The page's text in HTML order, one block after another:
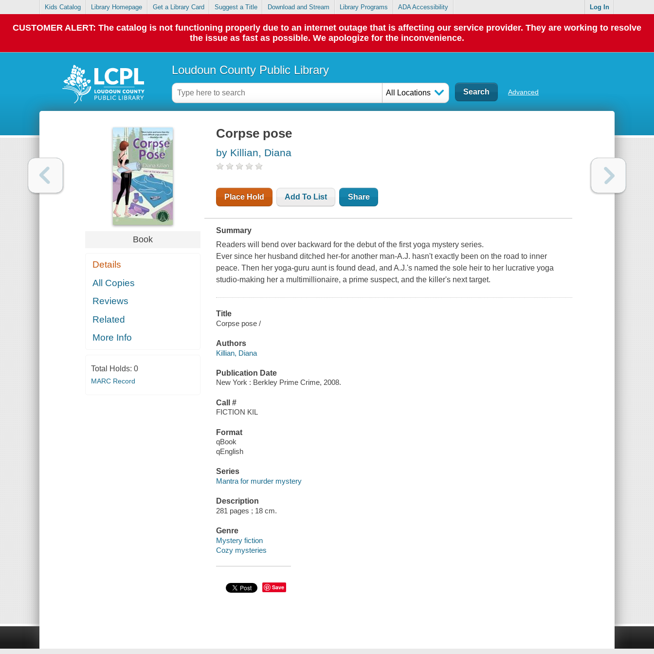
Kids Catalog Library Homepage Get a Library Card Suggest a Title Download and Stream Library Programs ADA Accessibility Log In
CUSTOMER ALERT: The catalog is not functioning properly due to an internet outage that is affecting our service provider. They are working to resolve
the issue as fast as possible. We apologize for the inconvenience.
Loudoun County Public Library
All Locations Advanced
Book
Details
All Copies
Reviews
Related
More Info
Total Holds: 0
MARC Record
Corpse pose
by Killian, Diana
Place Hold Add To List Share
Summary
Readers will bend over backward for the debut of the first yoga mystery series.
Ever since her husband ditched her-for another man-A.J. hasn't exactly been on the road to inner
peace. Then her yoga-guru aunt is found dead, and A.J.'s named the sole heir to her lucrative yoga
studio-making her a multimillionaire, a prime suspect, and the killer's next target.
Title
Corpse pose /
Authors
Killian, Diana
Publication Date
New York : Berkley Prime Crime, 2008.
Call #
FICTION KIL
Format
qBook
qEnglish
Series
Mantra for murder mystery
Description
281 pages ; 18 cm.
Genre
Mystery fiction
Cozy mysteries
Save